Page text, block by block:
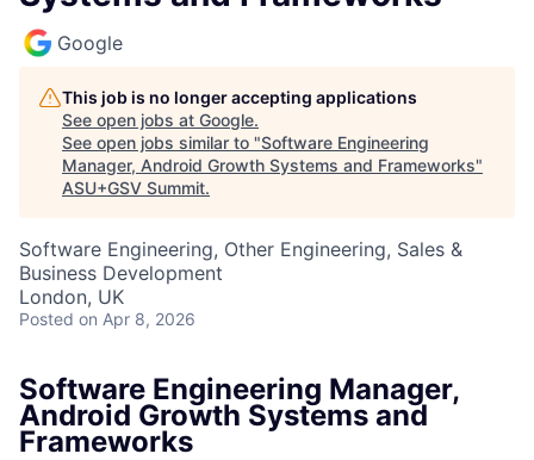
Google
This job is no longer accepting applications
See open jobs at Google.
See open jobs similar to "Software Engineering
Manager, Android Growth Systems and Frameworks"
ASU+GSV Summit.
Software Engineering, Other Engineering, Sales &
Business Development
London, UK
Posted on Apr 8, 2026
Software Engineering Manager,
Android Growth Systems and
Frameworks